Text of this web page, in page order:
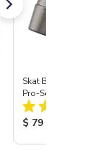
Skat Blast® S-35 &
Pro-Series Power
Assembly with
Nozzle
Product Price:
$ 79